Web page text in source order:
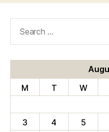
M
T W
3
4 5